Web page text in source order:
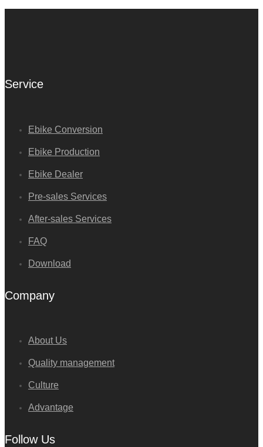
Service
Ebike Conversion
Ebike Production
Ebike Dealer
Pre-sales Services
After-sales Services
FAQ
Download
Company
About Us
Quality management
Culture
Advantage
Follow Us